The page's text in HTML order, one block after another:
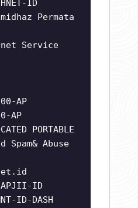
ID
Permata
Service
AP
AP
PORTABLE
Spam& Abuse
ID
ID-DASH